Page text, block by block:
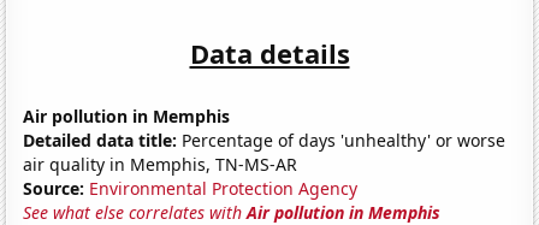
Data details
Air pollution in Memphis
Detailed data title: Percentage of days 'unhealthy' or worse
air quality in Memphis, TN-MS-AR
Source: Environmental Protection Agency
See what else correlates withAir pollution in Memphis